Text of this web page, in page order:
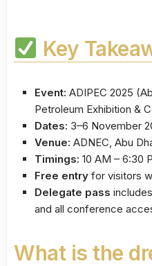
Key
Event: ADIPEC 2025
Petroleum Exhibition &
Dates: 3–6 November
Venue: ADNEC, Abu
Timings: 10 AM – 6:30
Free entry for visitors
Delegate pass
and all conference
What is the